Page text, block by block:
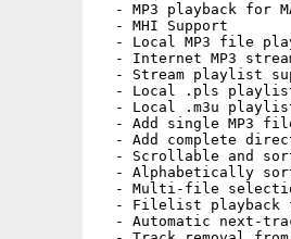
- MP3 playback for
  - MHI Support
- Local MP3 file
- Internet MP3
- Stream playlist
- Local .pls
- Local .m3u
- Add single MP3
- Add complete
- Scrollable and
- Alphabetically
- Multi-file
- Filelist playback
- Automatic next-